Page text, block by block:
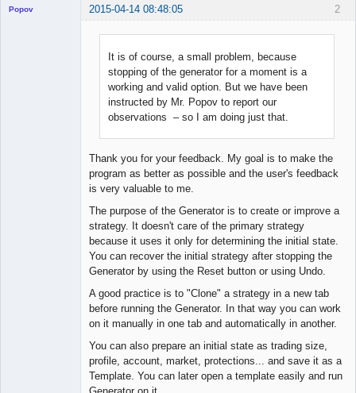
2
Popov 2015-04-14 08:48:05
It is of course, a small problem, because
stopping of the generator for a moment is a
working and valid option. But we have been
instructed by Mr. Popov to report our
observations – so I am doing just that.
Thank you for your feedback. My goal is to make the
program as better as possible and the user's feedback
is very valuable to me.
The purpose of the Generator is to create or improve a
strategy. It doesn't care of the primary strategy
because it uses it only for determining the initial state.
You can recover the initial strategy after stopping the
Generator by using the Reset button or using Undo.
A good practice is to "Clone" a strategy in a new tab
before running the Generator. In that way you can work
on it manually in one tab and automatically in another.
You can also prepare an initial state as trading size,
profile, account, market, protections... and save it as a
Template. You can later open a template easily and run